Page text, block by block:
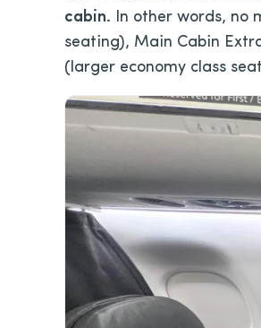
cabin. In other words, no
seating), Main Cabin
(larger economy class